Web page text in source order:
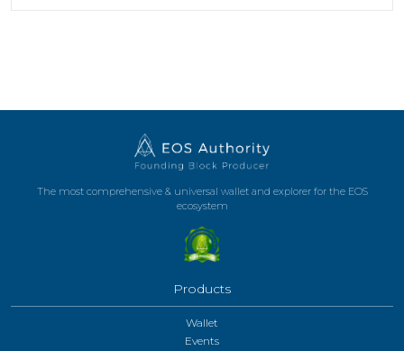
The most comprehensive & universal wallet and explorer for the EOS
ecosystem
Products
Wallet
Events